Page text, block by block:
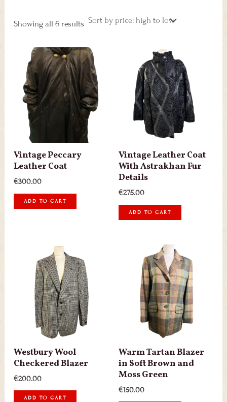
Showing all 6 results
Vintage Peccary
Leather Coat
€300.00
ADD TO CART
Vintage Leather Coat
With Astrakhan Fur
Details
€275.00
ADD TO CART
Westbury Wool
Checkered Blazer
€200.00
ADD TO CART
Warm Tartan Blazer
in Soft Brown and
Moss Green
€150.00